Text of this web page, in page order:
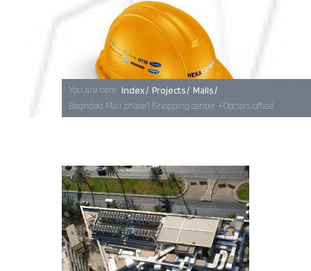
Basra
You are here: Index / Projects / Malls /
Baghdad Mall phase1 (Shopping center +Doctors office)